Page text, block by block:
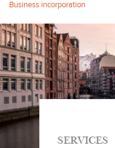
Business incorporation
SERVICES